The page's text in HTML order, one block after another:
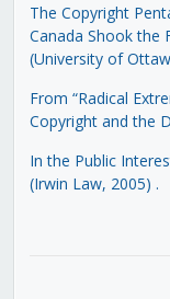
The Copyright
Canada Shook the
(University of
From “Radical
Copyright and the
In the Public
(Irwin Law, 2005) .